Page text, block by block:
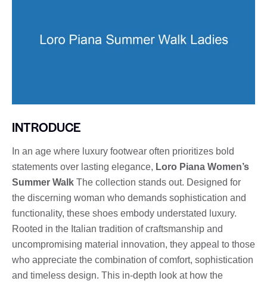
INTRODUCE
In an age where luxury footwear often prioritizes bold
statements over lasting elegance, Loro Piana Women’s
Summer Walk The collection stands out. Designed for
the discerning woman who demands sophistication and
functionality, these shoes embody understated luxury.
Rooted in the Italian tradition of craftsmanship and
uncompromising material innovation, they appeal to those
who appreciate the combination of comfort, sophistication
and timeless design. This in-depth look at how the